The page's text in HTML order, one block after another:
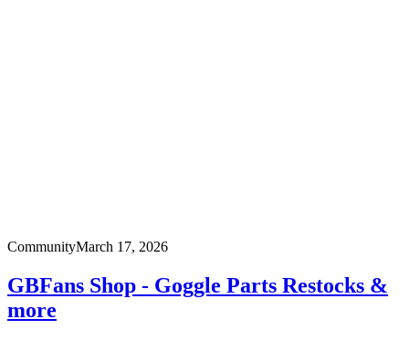
CommunityMarch 17, 2026
GBFans Shop - Goggle Parts Restocks &
more